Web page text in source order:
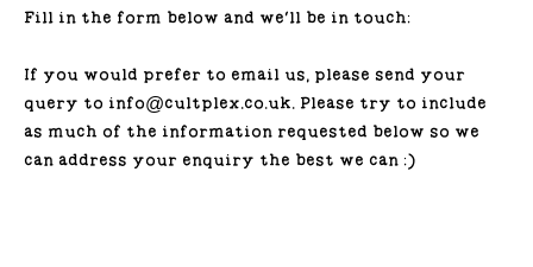
Fill in the form below and we'll be in touch:
If you would prefer to email us, please send your
query to info@cultplex.co.uk. Please try to include
as much of the information requested below so we
can address your enquiry the best we can :)